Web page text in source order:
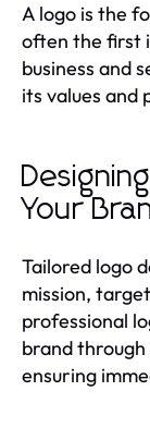
A logo is the
often the first
business and
its values and
Your
Tailored logo
mission,
professional
brand
ensuring